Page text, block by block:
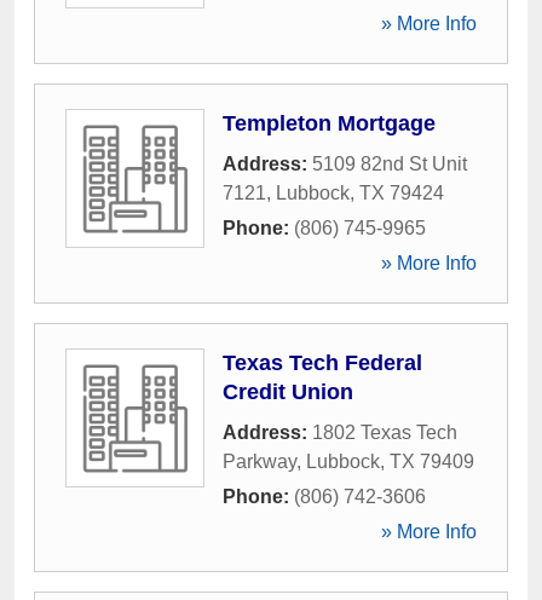
» More Info
Templeton Mortgage
Address: 5109 82nd St Unit
7121, Lubbock, TX 79424
Phone: (806) 745-9965
» More Info
Texas Tech Federal
Credit Union
Address: 1802 Texas Tech
Parkway, Lubbock, TX 79409
Phone: (806) 742-3606
» More Info